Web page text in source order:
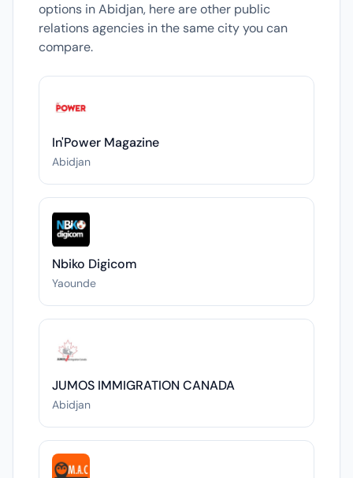
options in Abidjan, here are other public
relations agencies in the same city you can
compare.
In'Power Magazine
Abidjan
Nbiko Digicom
Yaounde
JUMOS IMMIGRATION CANADA
Abidjan